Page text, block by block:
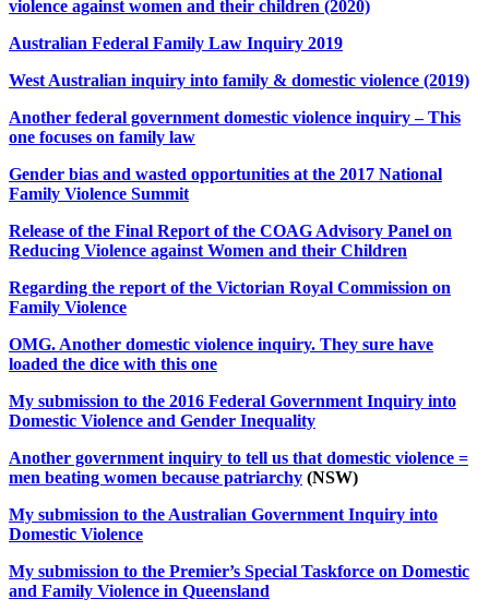
violence against women and their children (2020)
Australian Federal Family Law Inquiry 2019
West Australian inquiry into family & domestic violence (2019)
Another federal government domestic violence inquiry – This
one focuses on family law
Gender bias and wasted opportunities at the 2017 National
Family Violence Summit
Release of the Final Report of the COAG Advisory Panel on
Reducing Violence against Women and their Children
Regarding the report of the Victorian Royal Commission on
Family Violence
OMG. Another domestic violence inquiry. They sure have
loaded the dice with this one
My submission to the 2016 Federal Government Inquiry into
Domestic Violence and Gender Inequality
Another government inquiry to tell us that domestic violence =
men beating women because patriarchy (NSW)
My submission to the Australian Government Inquiry into
Domestic Violence
My submission to the Premier’s Special Taskforce on Domestic
and Family Violence in Queensland